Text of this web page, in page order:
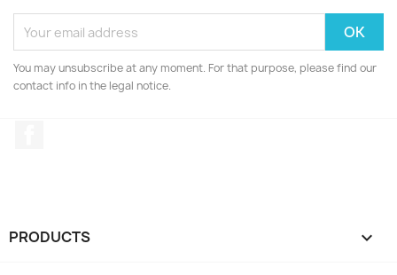
You may unsubscribe at any moment. For that purpose, please find our
contact info in the legal notice.
PRODUCTS 